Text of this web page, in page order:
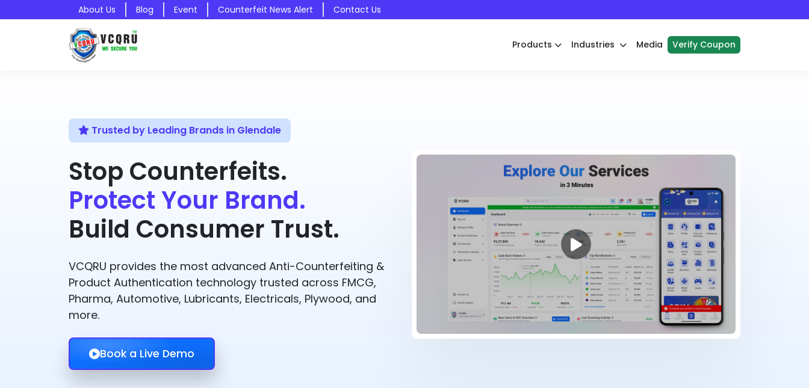
About Us Blog Event Counterfeit News Alert Contact Us
Products Industries Media Verify Coupon
Trusted by Leading Brands in Glendale
Stop Counterfeits.
Protect Your Brand.
Build Consumer Trust.
VCQRU provides the most advanced Anti-Counterfeiting &
Product Authentication technology trusted across FMCG,
Pharma, Automotive, Lubricants, Electricals, Plywood, and
more.
Book a Live Demo